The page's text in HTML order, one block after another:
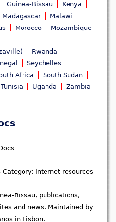
Guinea-Bissau
Kenya
Madagascar
Malawi
Morocco
Mozambique
Rwanda
Seychelles
Africa
South Sudan
Tunisia Uganda
Zambia
Category: Internet resources
Bissau, publications,
and news. Maintained by
in Lisbon.